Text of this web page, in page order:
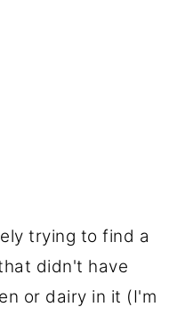
trying to find a
didn't have
or dairy in it (I'm